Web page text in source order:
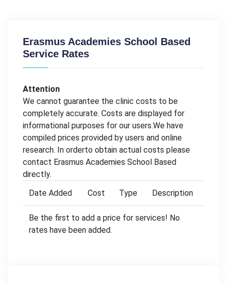
Erasmus Academies School Based
Service Rates
Attention
We cannot guarantee the clinic costs to be
completely accurate. Costs are displayed for
informational purposes for our users.We have
compiled prices provided by users and online
research. In orderto obtain actual costs please
contact Erasmus Academies School Based
directly.
Date Added
Cost Type Description
Be the first to add a price for services! No
rates have been added.